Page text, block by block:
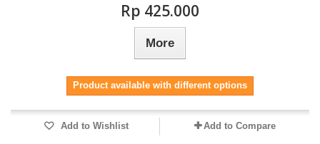
Rp‎ 425.000
More
Product available with different options
Add to Wishlist Add to Compare